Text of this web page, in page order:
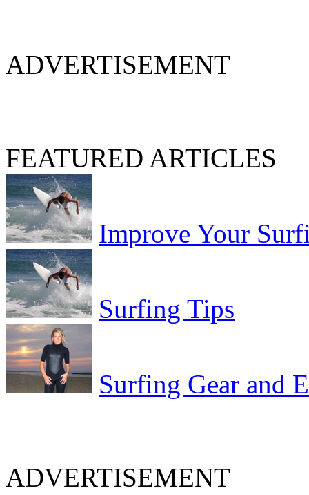
ADVERTISEMENT
FEATURED ARTICLES
Improve Your
Surfing Tips
Surfing Gear and
ADVERTISEMENT